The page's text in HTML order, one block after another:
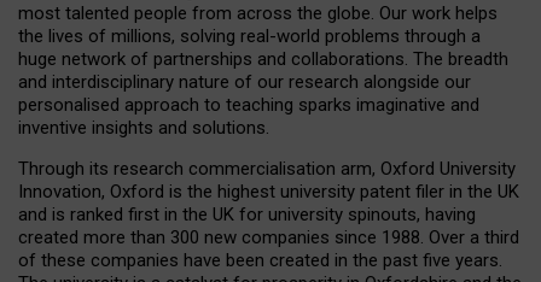
most talented people from across the globe. Our work helps
the lives of millions, solving real-world problems through a
huge network of partnerships and collaborations. The breadth
and interdisciplinary nature of our research alongside our
personalised approach to teaching sparks imaginative and
inventive insights and solutions.
Through its research commercialisation arm, Oxford University
Innovation, Oxford is the highest university patent filer in the UK
and is ranked first in the UK for university spinouts, having
created more than 300 new companies since 1988. Over a third
of these companies have been created in the past five years.